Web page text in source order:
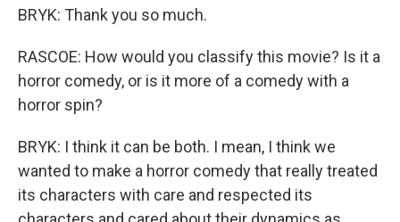
BRYK: Thank you so much.
RASCOE: How would you classify this movie? Is it a
horror comedy, or is it more of a comedy with a
horror spin?
BRYK: I think it can be both. I mean, I think we
wanted to make a horror comedy that really treated
its characters with care and respected its